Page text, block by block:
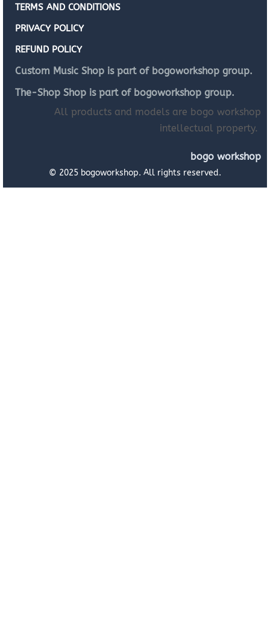
TERMS AND CONDITIONS
PRIVACY POLICY
REFUND POLICY
Custom Music Shop is part of bogoworkshop group.
The-Shop Shop is part of bogoworkshop group.
All products and models are bogo workshop
intellectual property.
bogo workshop
© 2025 bogoworkshop. All rights reserved.